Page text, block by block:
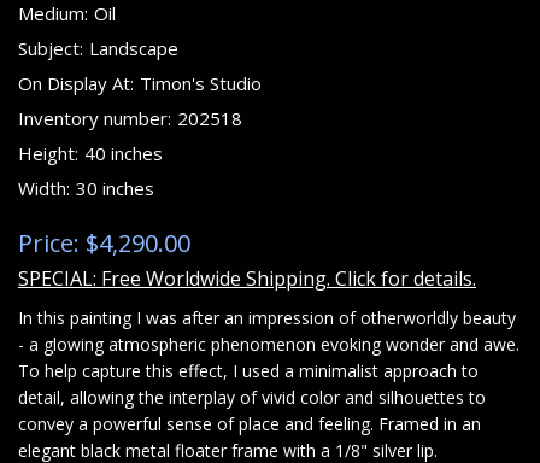
Medium: Oil
Subject: Landscape
On Display At: Timon's Studio
Inventory number: 202518
Height: 40 inches
Width: 30 inches
Price: $4,290.00
SPECIAL: Free Worldwide Shipping. Click for details.
In this painting I was after an impression of otherworldly beauty
- a glowing atmospheric phenomenon evoking wonder and awe.
To help capture this effect, I used a minimalist approach to
detail, allowing the interplay of vivid color and silhouettes to
convey a powerful sense of place and feeling. Framed in an
elegant black metal floater frame with a 1/8" silver lip.